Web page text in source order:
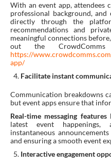
With an event app, attendees
professional background,
directly through the
recommendations and
meaningful connections
out the
https://
app/
Facilitate instant
Communication breakdowns
but event apps ensure that
Real-time messaging features
latest event happenings,
instantaneous
and ensuring a smooth event
Interactive engagement